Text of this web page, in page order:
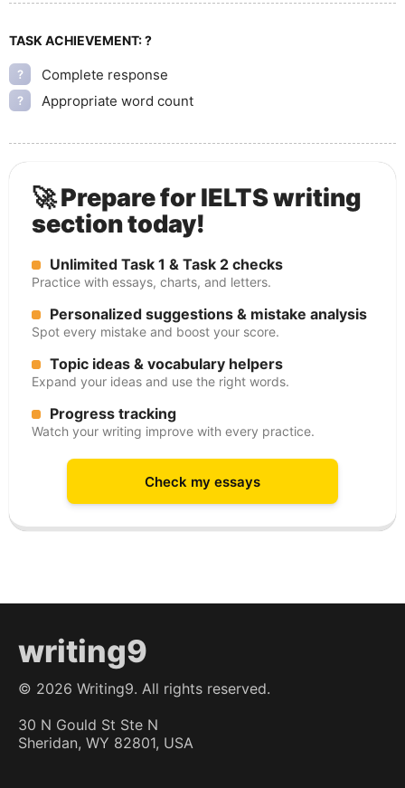
TASK ACHIEVEMENT:?
? Complete response
? Appropriate word count
🚀 Prepare for IELTS writing
section today!
Unlimited Task 1 & Task 2 checks
Practice with essays, charts, and letters.
Personalized suggestions & mistake analysis
Spot every mistake and boost your score.
Topic ideas & vocabulary helpers
Expand your ideas and use the right words.
Progress tracking
Watch your writing improve with every practice.
Check my essays
writing9
© 2026 Writing9. All rights reserved.
30 N Gould St Ste N
Sheridan, WY 82801, USA